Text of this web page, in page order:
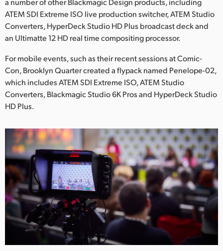
Singapore
South Africa
Sweden
UAE
Ukraine
United Kingdom
United States
ATEM SDI Extreme ISO live production switcher, ATEM Studio
Converters, HyperDeck Studio HD Plus broadcast deck and
an Ultimatte 12 HD real time compositing processor.
For mobile events, such as their recent sessions at Comic-
Con, Brooklyn Quarter created a flypack named Penelope-02,
which includes ATEM SDI Extreme ISO, ATEM Studio
Converters, Blackmagic Studio 6K Pros and HyperDeck Studio
HD Plus.